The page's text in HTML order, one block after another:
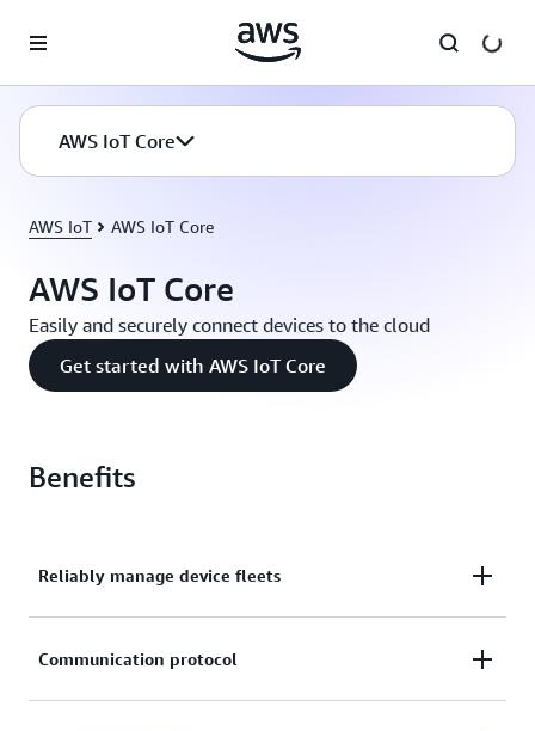
AWS IoT Core
AWS IoT AWS IoT Core
AWS IoT Core
Easily and securely connect devices to the cloud
Get started with AWS IoT Core
Benefits
Reliably manage device fleets
and reliably without provisioning or managing
servers.
Communication protocol